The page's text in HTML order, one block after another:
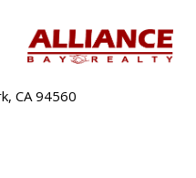
CA 94560